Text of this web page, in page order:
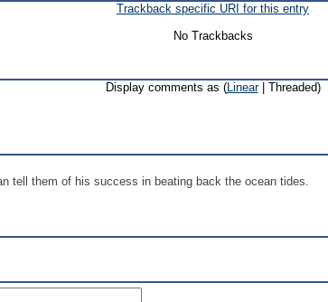
Trackback specific URI for this entry
No Trackbacks
Display comments as (Linear| Threaded)
tell them of his success in beating back the ocean tides.